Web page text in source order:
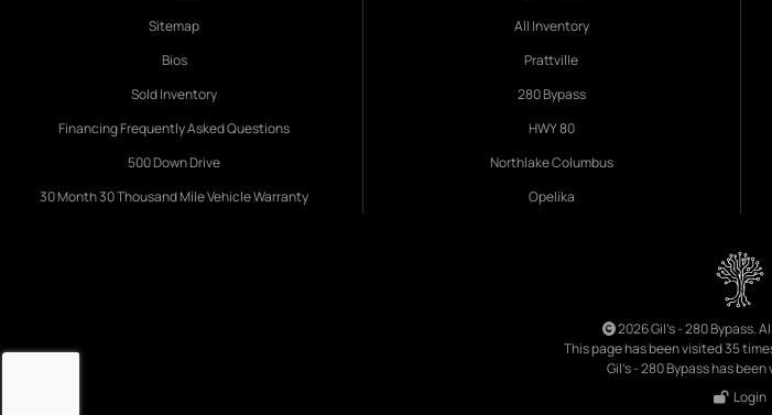
Sitemap
Bios
Sold Inventory
Financing Frequently Asked Questions
500 Down Drive
30 Month 30 Thousand Mile Vehicle Warranty
All Inventory
Prattville
280 Bypass
HWY 80
Northlake Columbus
Opelika
2026 Gil's - 280 Bypass.
This page has been visited 35
Gil's - 280 Bypass has
Login